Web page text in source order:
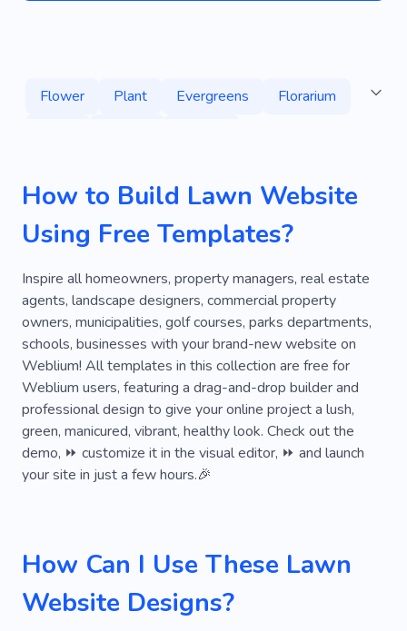
Flower Plant Evergreens
Florarium
Green
Gardening
Decoration
Pachypodium
Clean Garden
Home Gardener
Gardener
Composition
Bouquet
Horticulture
Ecommerce
Services Tree
Ornament
Monstera
Store Fresh
Palms
Freshness
Greenery Care
Plantations
Tree and Shrub Trimming
Tree Decorations
Landscape Design
How to Build Lawn Website
Using Free Templates?
Inspire all homeowners, property managers, real estate
agents, landscape designers, commercial property
owners, municipalities, golf courses, parks departments,
schools, businesses with your brand-new website on
Weblium! All templates in this collection are free for
Weblium users, featuring a drag-and-drop builder and
professional design to give your online project a lush,
green, manicured, vibrant, healthy look. Check out the
demo, ⏩ customize it in the visual editor, ⏩ and launch
your site in just a few hours.🎉
How Can I Use These Lawn
Website Designs?